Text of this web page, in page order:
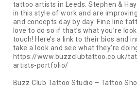
tattoo artists in Leeds. Stephen &
in this style of work and are
and concepts day by day. Fine line
love to do so if that’s what you’re
touch! Here’s a link to their bios and
take a look and see what they’re
https://www.buzzclubtattoo.co.uk/
artists-portfolio/
Buzz Club Tattoo Studio – Tattoo